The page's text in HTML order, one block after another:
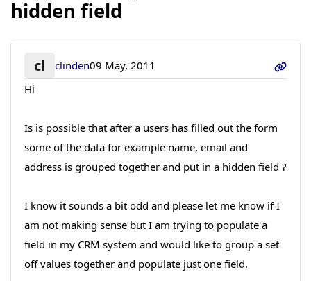
hidden field
cl clinden09 May, 2011
Hi
Is is possible that after a users has filled out the form
some of the data for example name, email and
address is grouped together and put in a hidden field ?
I know it sounds a bit odd and please let me know if I
am not making sense but I am trying to populate a
field in my CRM system and would like to group a set
off values together and populate just one field.